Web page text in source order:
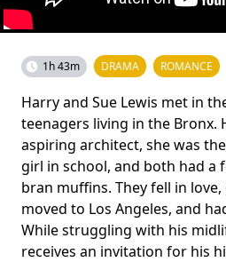
1h 43m DRAMA ROMANCE
Harry and Sue Lewis met in
teenagers living in the Bronx.
aspiring architect, she was
girl in school, and both had a
bran muffins. They fell in
moved to Los Angeles, and
While struggling with his
receives an invitation for his